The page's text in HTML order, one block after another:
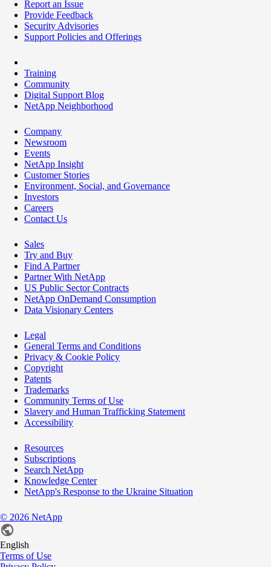
Report an Issue
Provide Feedback
Security Advisories
Support Policies and Offerings
Training
Community
Digital Support Blog
NetApp Neighborhood
Company
Newsroom
Events
NetApp Insight
Customer Stories
Environment, Social, and Governance
Investors
Careers
Contact Us
Sales
Try and Buy
Find A Partner
Partner With NetApp
US Public Sector Contracts
NetApp OnDemand Consumption
Data Visionary Centers
Legal
General Terms and Conditions
Privacy & Cookie Policy
Copyright
Patents
Trademarks
Community Terms of Use
Slavery and Human Trafficking Statement
Accessibility
Resources
Subscriptions
Search NetApp
Knowledge Center
NetApp's Response to the Ukraine Situation
© 2026 NetApp
English
Terms of Use